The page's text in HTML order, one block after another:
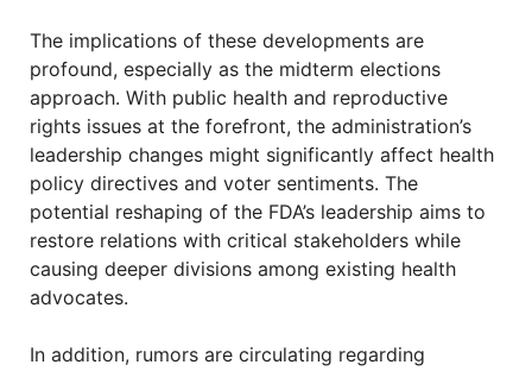
The implications of these developments are
profound, especially as the midterm elections
approach. With public health and reproductive
rights issues at the forefront, the administration’s
leadership changes might significantly affect health
policy directives and voter sentiments. The
potential reshaping of the FDA’s leadership aims to
restore relations with critical stakeholders while
causing deeper divisions among existing health
advocates.
In addition, rumors are circulating regarding